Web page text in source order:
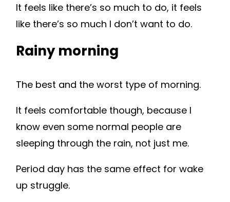
It feels like there’s so much to do, it feels
like there’s so much I don’t want to do.
Rainy morning
The best and the worst type of morning.
It feels comfortable though, because I
know even some normal people are
sleeping through the rain, not just me.
Period day has the same effect for wake
up struggle.